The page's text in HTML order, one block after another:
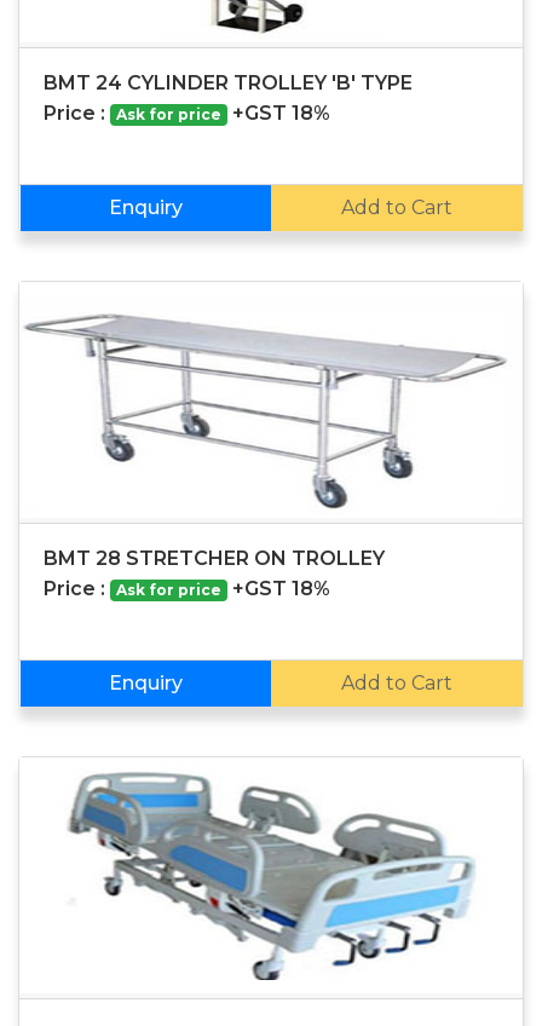
BMT 24 CYLINDER TROLLEY 'B' TYPE
Price :
Ask for price +GST 18%
Enquiry Add to Cart
BMT 28 STRETCHER ON TROLLEY
Price :
Ask for price +GST 18%
Enquiry Add to Cart